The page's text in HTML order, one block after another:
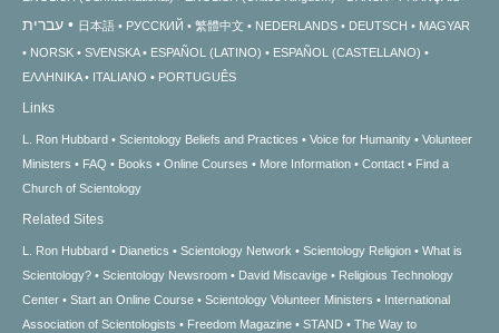
עברית 日本語 РУССКИЙ 繁體中文 NEDERLANDS DEUTSCH
MAGYAR
NORSK
SVENSKA ESPAÑOL (LATINO)
ESPAÑOL (CASTELLANO)
ΕΛΛΗΝΙΚA
ITALIANO PORTUGUÊS
Links
L. Ron Hubbard Scientology Beliefs and Practices Voice for Humanity
Volunteer
Ministers
FAQ Books Online Courses More Information Contact
Find a
Church of Scientology
Related Sites
L. Ron Hubbard Dianetics Scientology Network Scientology Religion
What is
Scientology?
Scientology Newsroom David Miscavige
Religious Technology
Center
Start an Online Course Scientology Volunteer Ministers
International
Association of Scientologists
Freedom Magazine STAND
The Way to